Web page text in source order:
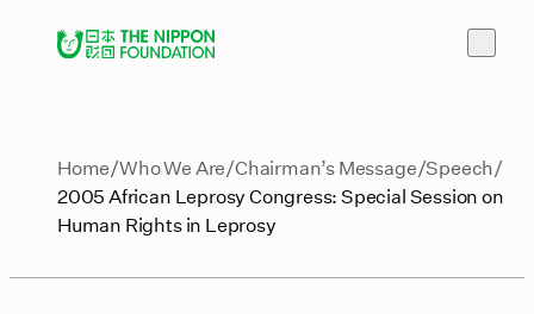
Home Who We Are Chairman’s Message Speech
2005 African Leprosy Congress: Special Session on
Human Rights in Leprosy